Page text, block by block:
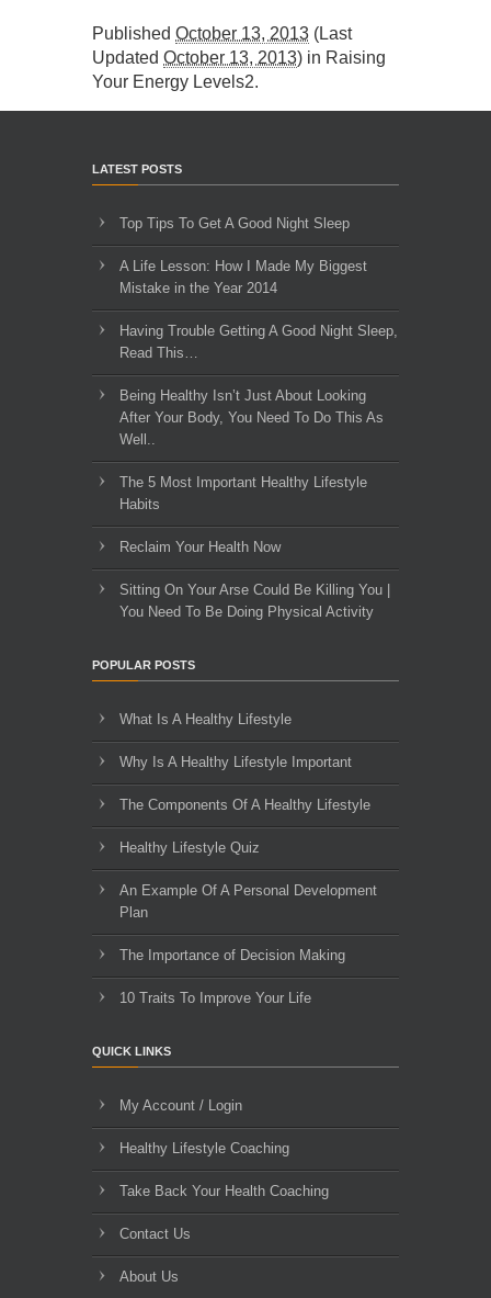
Published October 13, 2013 (Last
Updated October 13, 2013) in Raising
Your Energy Levels2.
LATEST POSTS
Top Tips To Get A Good Night Sleep
A Life Lesson: How I Made ​My Biggest
Mistake in the Year 2014
Having Trouble Getting A Good Night Sleep,
Read This…
Being Healthy Isn’t Just About Looking
After Your Body, You Need To Do This As
Well..
The 5 Most Important Healthy Lifestyle
Habits
Reclaim Your Health Now
Sitting On Your Arse Could Be Killing You |
You Need To Be Doing Physical Activity
POPULAR POSTS
What Is A Healthy Lifestyle
Why Is A Healthy Lifestyle Important
The Components Of A Healthy Lifestyle
Healthy Lifestyle Quiz
An Example Of A Personal Development
Plan
The Importance of Decision Making
10 Traits To Improve Your Life
QUICK LINKS
My Account / Login
Healthy Lifestyle Coaching
Take Back Your Health Coaching
Contact Us
About Us